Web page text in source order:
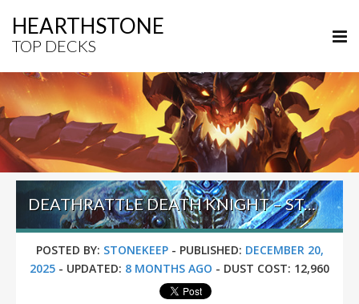
HEARTHSTONE
TOP DECKS
DEATHRATTLE DEATH KNIGHT – STANDARD META TIER LIST DECEMBER 2025
POSTED BY: STONEKEEP- PUBLISHED: DECEMBER 20,
2025 - UPDATED: 8 MONTHS AGO - DUST COST: 12,960